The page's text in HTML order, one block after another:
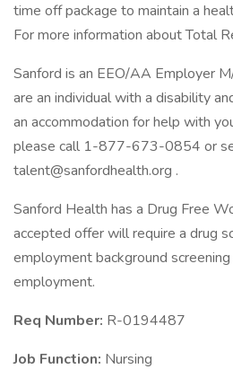
time off package to maintain a
For more information about Total
Sanford is an EEO/AA Employer
are an individual with a disability
an accommodation for help with
please call 1-877-673-0854 or
talent@sanfordhealth.org .
Sanford Health has a Drug Free
accepted offer will require a drug
employment background
employment.
Req Number: R-0194487
Job Function: Nursing